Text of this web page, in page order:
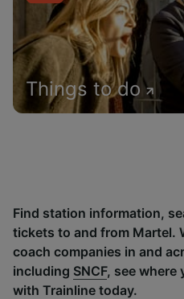
Things to do
Find station information,
tickets to and from Martel.
coach companies in and
including SNCF, see where
with Trainline today.